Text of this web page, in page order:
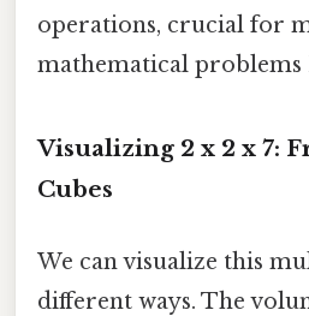
operations, crucial for
mathematical problems
Visualizing 2 x 2 x 7:
Cubes
We can visualize this
different ways. The